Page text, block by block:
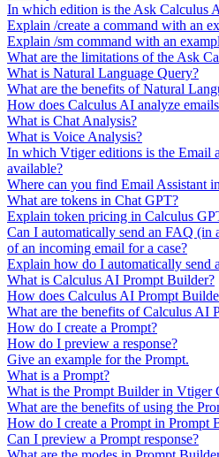
In which edition is the Ask Calculus
Explain /create a command with an
Explain /sm command with an
What are the limitations of the Ask
What is Natural Language Query?
What are the benefits of Natural
How does Calculus AI analyze
What is Chat Analysis?
What is Voice Analysis?
In which Vtiger editions is the Email
available?
Where can you find Email Assistant
What are tokens in Chat GPT?
Explain token pricing in Calculus
Can I automatically send an FAQ (in
of an incoming email for a case?
Explain how do I automatically send
What is Calculus AI Prompt Builder?
How does Calculus AI Prompt
What are the benefits of Calculus AI
How do I create a Prompt?
How do I preview a response?
Give an example for the Prompt.
What is a Prompt?
What is the Prompt Builder in Vtiger
What are the benefits of using the
How do I create a Prompt in Prompt
Can I preview a Prompt response?